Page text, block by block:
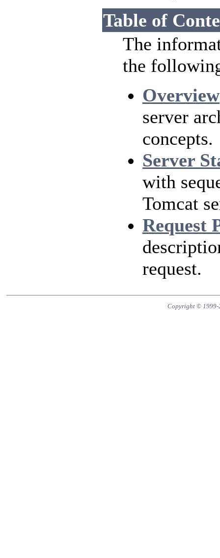
Table of
The
the
Overview
server
concepts.
Server
with
Tomcat
Request
request.
Copyright © 1999-